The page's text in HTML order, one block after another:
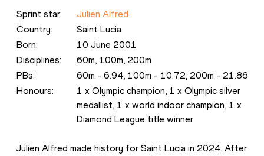
Sprint star:
Julien Alfred
Country:
Saint Lucia
Born:
10 June 2001
Disciplines:
60m, 100m, 200m
PBs:
60m - 6.94, 100m - 10.72, 200m - 21.86
Honours:
1 x Olympic champion, 1 x Olympic silver
medallist, 1 x world indoor champion, 1 x
Diamond League title winner
Julien Alfred made history for Saint Lucia in 2024. After